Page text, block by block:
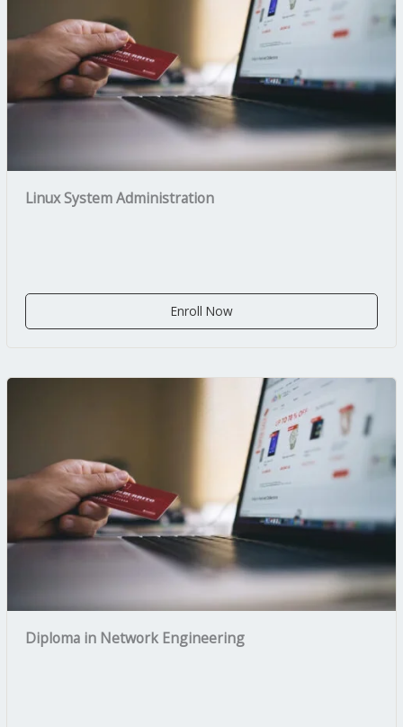
Linux System Administration
Enroll Now
Diploma in Network Engineering